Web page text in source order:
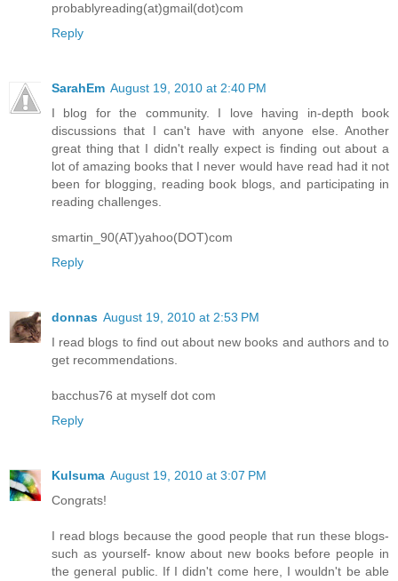
probablyreading(at)gmail(dot)com
Reply
SarahEm August 19, 2010 at 2:40 PM
I blog for the community. I love having in-depth book
discussions that I can't have with anyone else. Another
great thing that I didn't really expect is finding out about a
lot of amazing books that I never would have read had it not
been for blogging, reading book blogs, and participating in
reading challenges.
smartin_90(AT)yahoo(DOT)com
Reply
donnas August 19, 2010 at 2:53 PM
I read blogs to find out about new books and authors and to
get recommendations.
bacchus76 at myself dot com
Reply
Kulsuma August 19, 2010 at 3:07 PM
Congrats!
I read blogs because the good people that run these blogs-
such as yourself- know about new books before people in
the general public. If I didn't come here, I wouldn't be able